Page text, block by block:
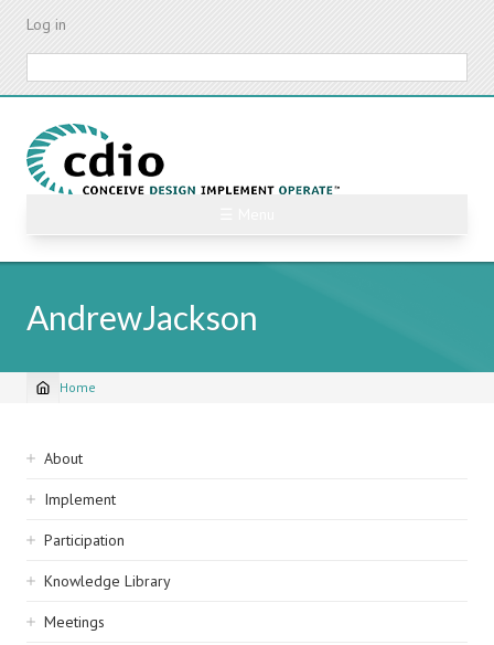
Skip
content
Log in
AndrewJackson
Breadcrumb
Home
Sidebar
navigation
About
Implement
Participation
Knowledge Library
Meetings